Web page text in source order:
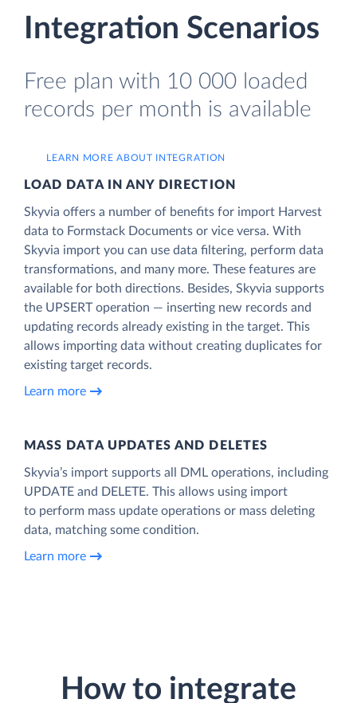
Integration Scenarios
Free plan with 10 000 loaded
records per month is available
LEARN MORE ABOUT INTEGRATION
LOAD DATA IN ANY DIRECTION
Skyvia offers a number of benefits for import Harvest
data to Formstack Documents or vice versa. With
Skyvia import you can use data filtering, perform data
transformations, and many more. These features are
available for both directions. Besides, Skyvia supports
the UPSERT operation — inserting new records and
updating records already existing in the target. This
allows importing data without creating duplicates for
existing target records.
Learn more
MASS DATA UPDATES AND DELETES
Skyvia’s import supports all DML operations, including
UPDATE and DELETE. This allows using import
to perform mass update operations or mass deleting
data, matching some condition.
Learn more
How to integrate